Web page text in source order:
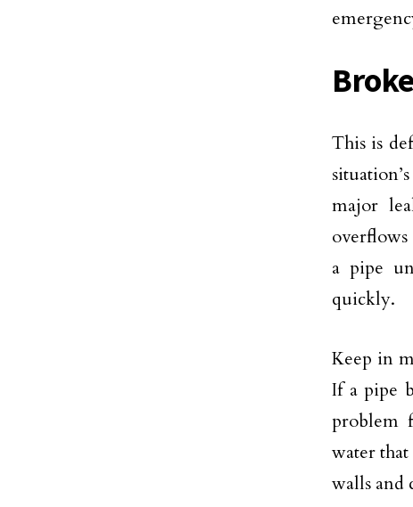
This is
major
a pipe
quickly.
Keep in
If a pipe
problem
water
walls and